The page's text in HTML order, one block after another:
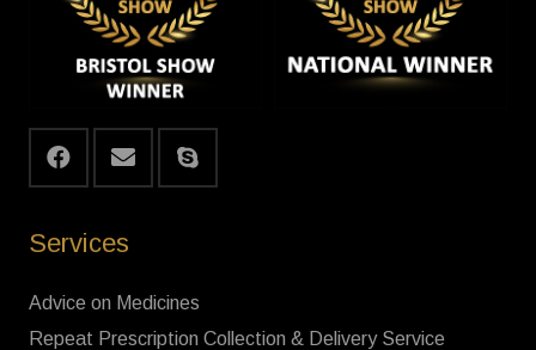
Services
Advice on Medicines
Repeat Prescription Collection & Delivery Service